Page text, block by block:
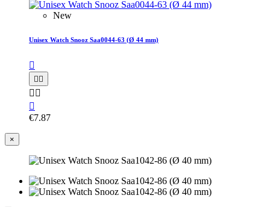
New
Unisex Watch Snooz Saa0044-63 (Ø 44 mm)

 
 

€7.87
×